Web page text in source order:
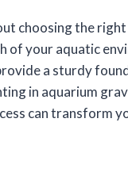
choosing the
of your aquatic
a sturdy
in aquarium
can transform